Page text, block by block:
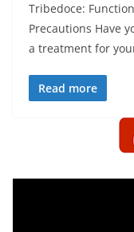
Tribedoce:
Precautions Have
a treatment for
Read more